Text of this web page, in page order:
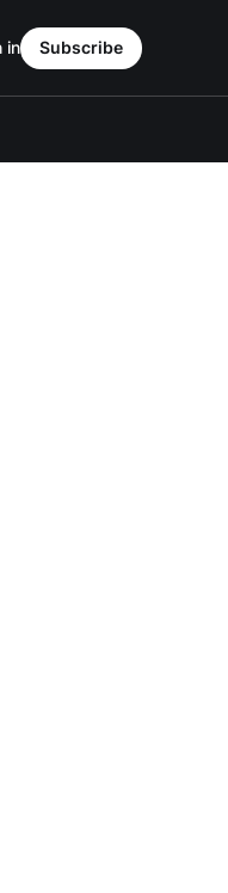
in Subscribe